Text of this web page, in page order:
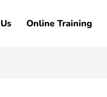
Online Training